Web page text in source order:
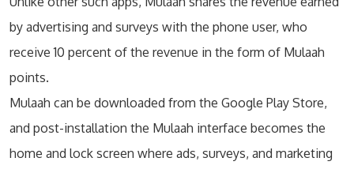
by advertising and surveys with the phone user, who
receive 10 percent of the revenue in the form of Mulaah
points.
Mulaah can be downloaded from the Google Play Store,
and post-installation the Mulaah interface becomes the
home and lock screen where ads, surveys, and marketing